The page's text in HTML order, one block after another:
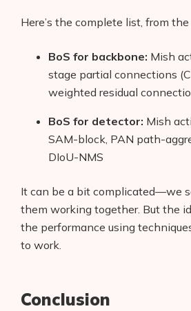
Here’s the complete list, from the
BoS for backbone: Mish
stage partial connections
weighted residual
BoS for detector: Mish
SAM-block, PAN path-
DIoU-NMS
It can be a bit complicated—we
them working together. But the
the performance using
to work.
Conclusion